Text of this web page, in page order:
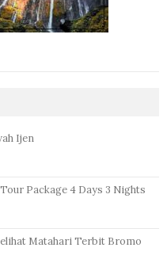
Ijen
Package 4 Days 3 Nights
Matahari Terbit Bromo